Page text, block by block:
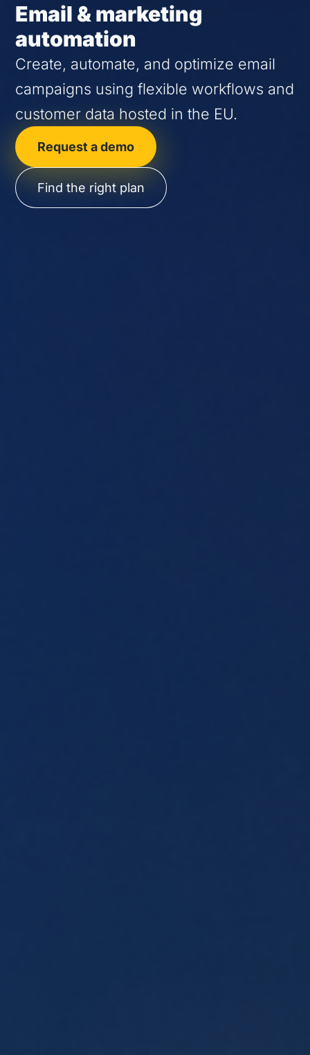
Email & marketing
automation
Create, automate, and optimize email
campaigns using flexible workflows and
customer data hosted in the EU.
Request a demo
Find the right plan